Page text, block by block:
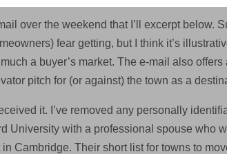
over the weekend that I’ll excerpt below.
fear getting, but I think it’s
a buyer’s market. The e-mail also
pitch for (or against) the town as a
it. I’ve removed any personally
University with a professional spouse who
Cambridge. Their short list for towns to